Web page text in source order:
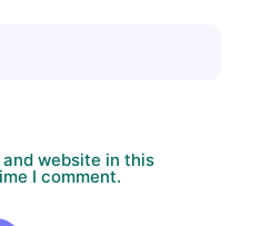
website in this
I comment.